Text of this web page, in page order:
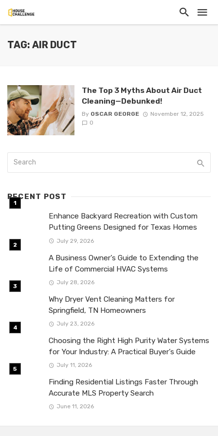
TAG: AIR DUCT
The Top 3 Myths About Air Duct
Cleaning—Debunked!
By OSCAR GEORGE
November 12, 2025
0
RECENT POST
Enhance Backyard Recreation with Custom
Putting Greens Designed for Texas Homes
July 29, 2026
A Business Owner’s Guide to Extending the
Life of Commercial HVAC Systems
July 28, 2026
Why Dryer Vent Cleaning Matters for
Springfield, TN Homeowners
July 23, 2026
Choosing the Right High Purity Water Systems
for Your Industry: A Practical Buyer’s Guide
July 11, 2026
Finding Residential Listings Faster Through
Accurate MLS Property Search
June 11, 2026